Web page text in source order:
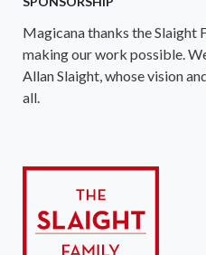
Magicana thanks the Slaight
making our work possible.
Allan Slaight, whose vision
all.